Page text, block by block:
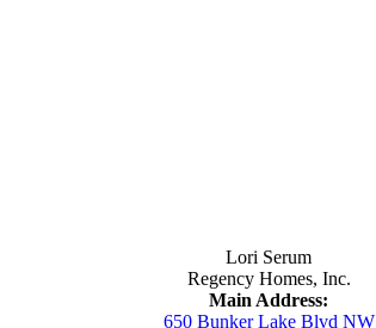
Lori Serum
Regency Homes, Inc.
Main Address:
650 Bunker Lake Blvd NW